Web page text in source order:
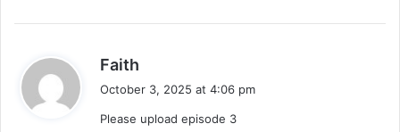
Faith
s
October 3, 2025 at 4:06 pm
Please upload episode 3